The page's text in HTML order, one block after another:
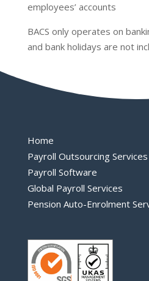
employees’ accounts
BACS only operates on
and bank holidays are not
Home
Payroll Outsourcing Services
Payroll Software
Global Payroll Services
Pension Auto-Enrolment